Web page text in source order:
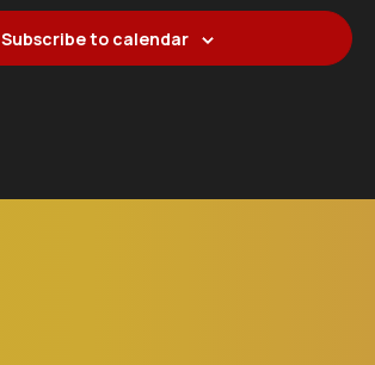
Subscribe to calendar